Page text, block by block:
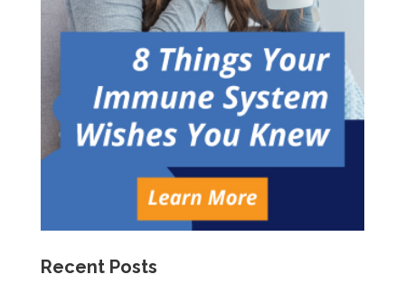
Recent Posts